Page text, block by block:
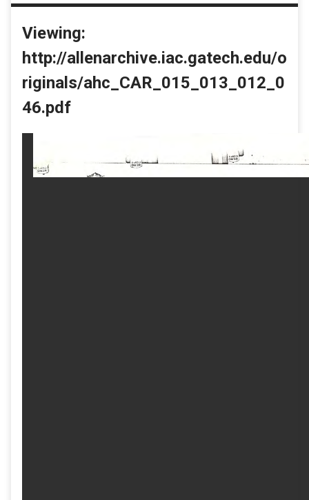
Viewing:
http://allenarchive.iac.gatech.edu/o
riginals/ahc_CAR_015_013_012_0
46.pdf